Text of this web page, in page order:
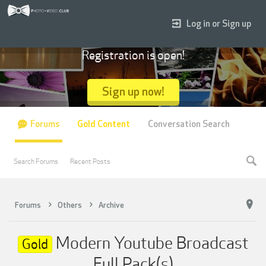
Forums Others Archive
Gold Modern Youtube Broadcast
Log in or Sign up
Registration is open!
Sign up now!
Forums
Search Forums Recent Posts
Gold Content Conversation Search